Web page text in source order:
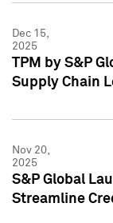
Dec 15,
2025
TPM by S&P
Supply Chain
Nov 20,
2025
S&P Global
Streamline